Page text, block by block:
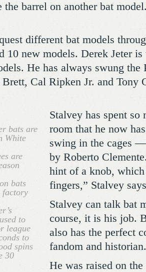
barrel on another bat
different bat models
10 new models. Derek Jeter
He has always swung the
Brett, Cal Ripken Jr. and Tony
bats are
White
are
bats
factory
to
league
to
spins
30
Stalvey has spent so
room that he now
swing in the cages
by Roberto
hint of a knob,
fingers,” Stalvey
Stalvey can talk bat
course, it is his job.
also has the perfect
fandom and historian.
He was raised on